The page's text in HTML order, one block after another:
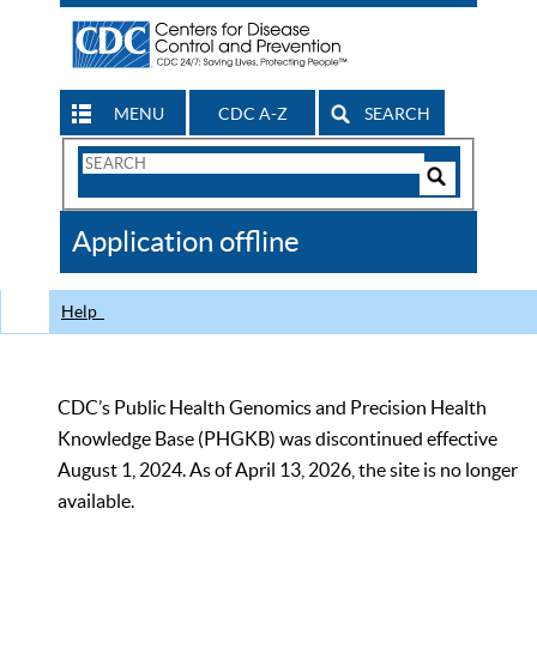
MENU CDC A-Z SEARCH
Search
CDC
Application offline
Help
CDC’s Public Health Genomics and Precision Health
Knowledge Base (PHGKB) was discontinued effective
August 1, 2024. As of April 13, 2026, the site is no longer
available.